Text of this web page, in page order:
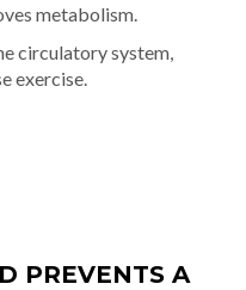
metabolism.
circulatory system,
exercise.
PREVENTS A